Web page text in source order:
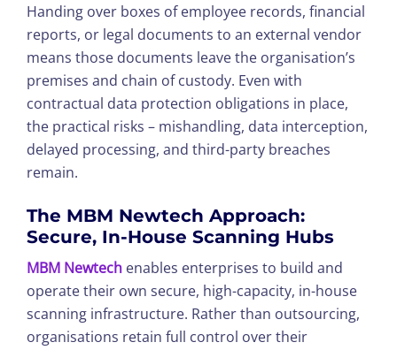
Handing over boxes of employee records, financial
reports, or legal documents to an external vendor
means those documents leave the organisation’s
premises and chain of custody. Even with
contractual data protection obligations in place,
the practical risks – mishandling, data interception,
delayed processing, and third-party breaches
remain.
The MBM Newtech Approach:
Secure, In-House Scanning Hubs
MBM Newtech enables enterprises to build and
operate their own secure, high-capacity, in-house
scanning infrastructure. Rather than outsourcing,
organisations retain full control over their